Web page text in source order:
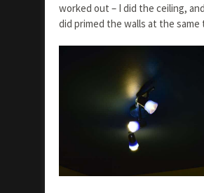
worked out – I did the ceiling,
did primed the walls at the same